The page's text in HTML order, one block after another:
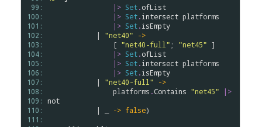
99:
100:
101:
102:
103:
104:
105:
106:
107:
108:
109:
110:
111:
|> Set.ofList
|> Set.intersect platforms
|> Set.isEmpty
            |
"net40"
->
                [
"net40-full" ; "net45" ]
|> Set.ofList
|> Set.intersect platforms
|> Set.isEmpty
            |
"net40-full"
->
platforms .Contains "net45"
|>
not
            | _
-> false)